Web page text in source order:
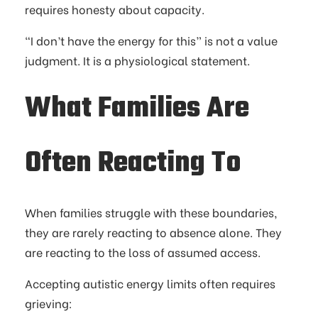
requires honesty about capacity.
“I don’t have the energy for this” is not a value
judgment. It is a physiological statement.
What Families Are
Often Reacting To
When families struggle with these boundaries,
they are rarely reacting to absence alone. They
are reacting to the loss of assumed access.
Accepting autistic energy limits often requires
grieving: